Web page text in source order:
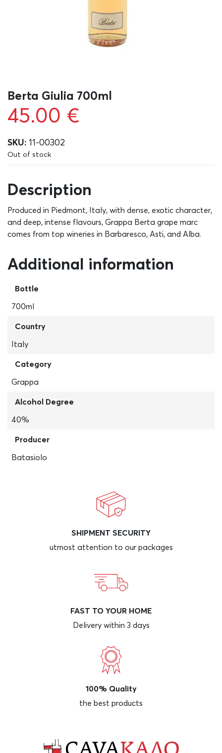
Berta Giulia 700ml
45.00 €
SKU: 11-00302
Out of stock
Description
Produced in Piedmont, Italy, with dense, exotic character,
and deep, intense flavours, Grappa Berta grape marc
comes from top wineries in Barbaresco, Asti, and Alba.
Additional information
Bottle
700ml
Country
Italy
Category
Grappa
Alcohol Degree
40%
Producer
Batasiolo
SHIPMENT SECURITY
utmost attention to our packages
FAST TO YOUR HOME
Delivery within 3 days
100% Quality
the best products